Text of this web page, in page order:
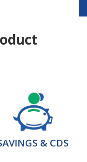
& CDS